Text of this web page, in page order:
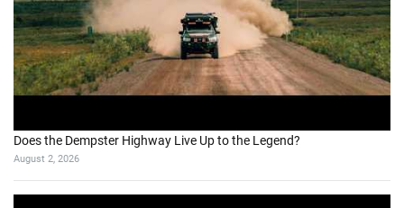
Does the Dempster Highway Live Up to the Legend?
August 2, 2026